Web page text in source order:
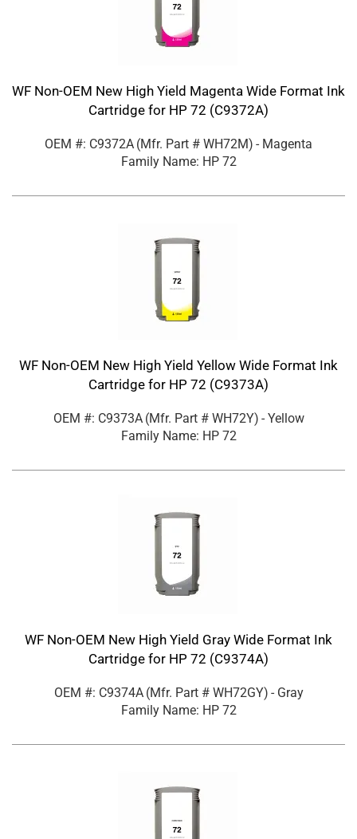
WF Non-OEM New High Yield Magenta Wide Format Ink
Cartridge for HP 72 (C9372A)
OEM #: C9372A (Mfr. Part # WH72M) - Magenta
Family Name: HP 72
WF Non-OEM New High Yield Yellow Wide Format Ink
Cartridge for HP 72 (C9373A)
OEM #: C9373A (Mfr. Part # WH72Y) - Yellow
Family Name: HP 72
WF Non-OEM New High Yield Gray Wide Format Ink
Cartridge for HP 72 (C9374A)
OEM #: C9374A (Mfr. Part # WH72GY) - Gray
Family Name: HP 72